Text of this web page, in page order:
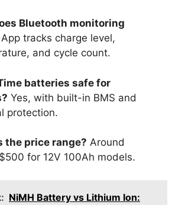
Bluetooth monitoring
App tracks charge level,
and cycle count.
batteries safe for
Yes, with built-in BMS and
protection.
the price range? Around
for 12V 100Ah models.
NiMH Battery vs Lithium Ion: